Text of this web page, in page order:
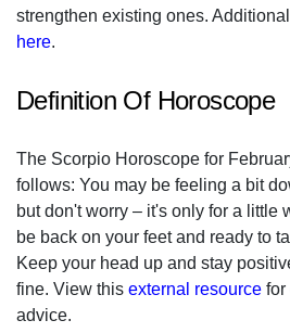
strengthen existing ones.
here.
Definition Of Horoscope
The Scorpio Horoscope for
follows: You may be feeling a bit
but don't worry – it's only for a little
be back on your feet and ready to
Keep your head up and stay
fine. View this external resource for
advice.